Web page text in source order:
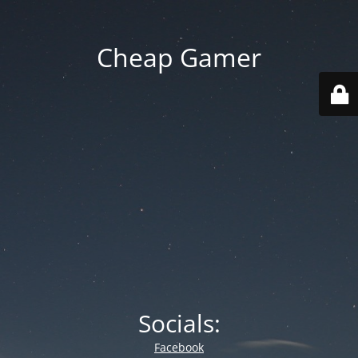
Cheap Gamer
Socials:
Facebook